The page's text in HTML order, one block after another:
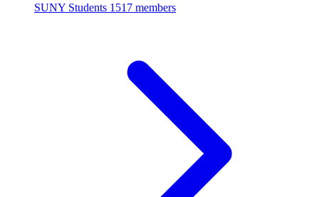
SUNY Students 1517 members